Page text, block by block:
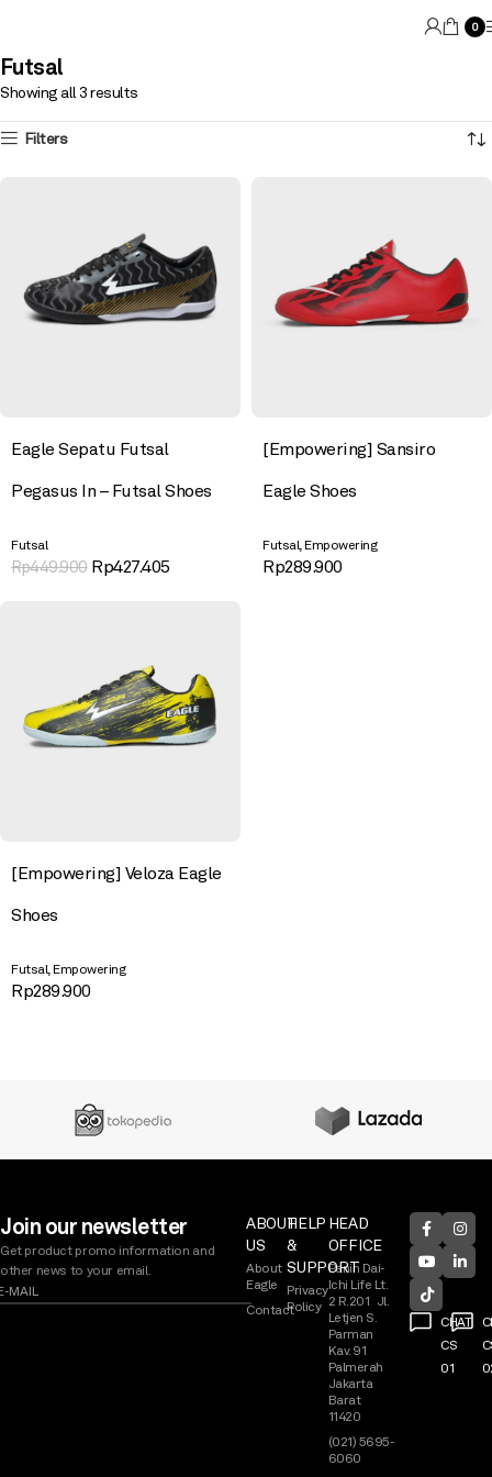
0
Futsal
Showing all 3 results
Filters
Eagle Sepatu Futsal
Pegasus In – Futsal Shoes
Futsal
Rp449.900 Rp427.405
[Empowering] Sansiro
Eagle Shoes
Futsal ,Empowering
Rp289.900
[Empowering] Veloza Eagle
Shoes
Futsal ,Empowering
Rp289.900
Join our newsletter
Get product promo information and
other news to your email.
ABOUT
US
About
Eagle
Contact
HELP
&
SUPPORT
Privacy
Policy
HEAD
OFFICE
Panin Dai-
Ichi Life Lt.
2 R.201 Jl.
Letjen S.
Parman
Kav. 91
Palmerah
Jakarta
Barat
11420
(021) 5695-
6060
CHAT
CS
01